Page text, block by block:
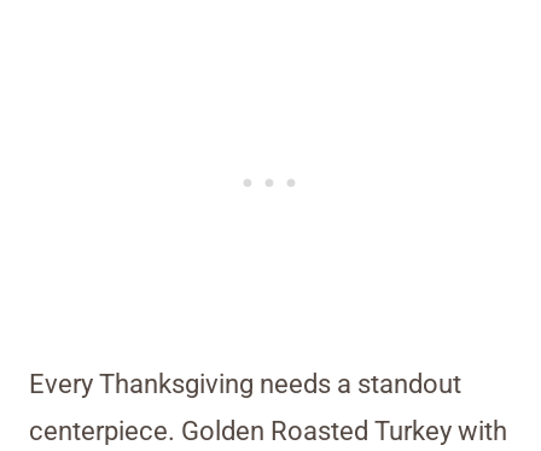
Every Thanksgiving needs a standout
centerpiece. Golden Roasted Turkey with